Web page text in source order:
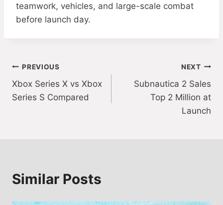
teamwork, vehicles, and large-scale combat
before launch day.
Post
navigation
PREVIOUS
Xbox Series X vs Xbox
Series S Compared
NEXT
Subnautica 2 Sales
Top 2 Million at
Launch
Similar Posts